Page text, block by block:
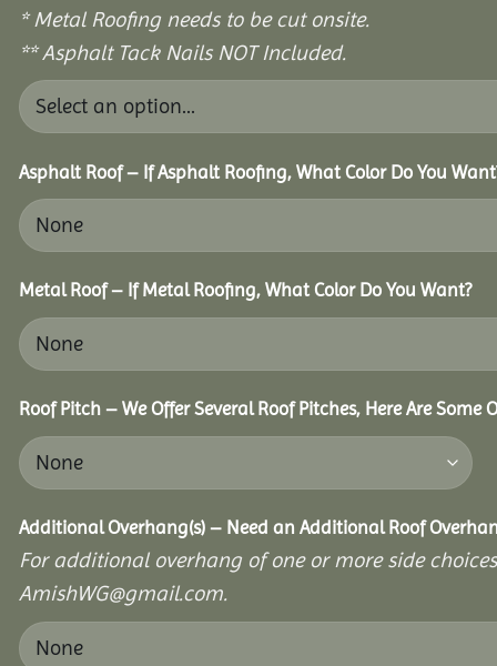
* Metal Roofing needs to be cut onsite.
** Asphalt Tack Nails NOT Included.
Asphalt Roof – If Asphalt Roofing, What Color Do You
Metal Roof – If Metal Roofing, What Color Do You Want?
Roof Pitch – We Offer Several Roof Pitches, Here Are Some
Additional Overhang(s) – Need an Additional Roof
For additional overhang of one or more side
AmishWG@gmail.com.